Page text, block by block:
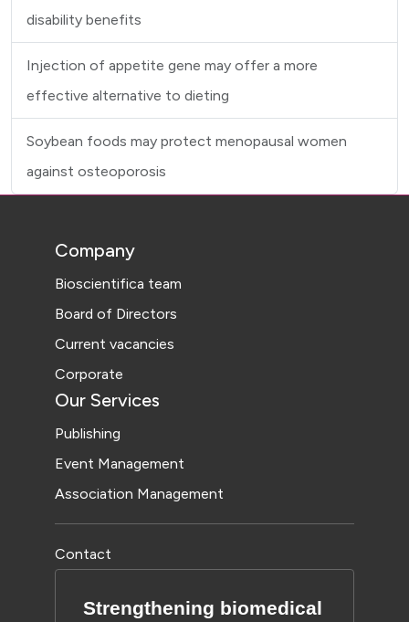
disability benefits
Injection of appetite gene may offer a more
effective alternative to dieting
Soybean foods may protect menopausal women
against osteoporosis
Company
Bioscientifica team
Board of Directors
Current vacancies
Corporate
Our Services
Publishing
Event Management
Association Management
Contact
Strengthening biomedical